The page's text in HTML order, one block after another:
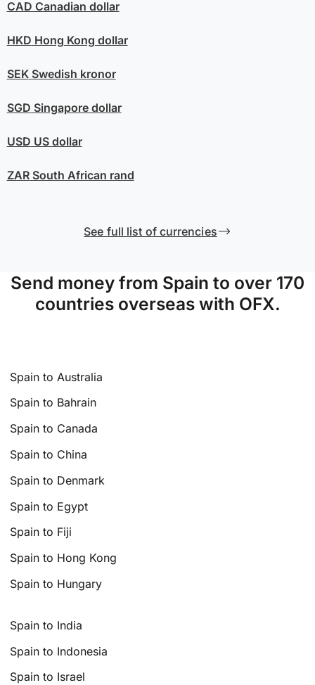
CAD Canadian dollar
HKD Hong Kong dollar
SEKSwedish kronor
SGD Singapore dollar
USD US dollar
ZARSouth African rand
See full list of currencies
Send money from Spain to over 170
countries overseas with OFX.
Spain to Australia
Spain to Bahrain
Spain to Canada
Spain to China
Spain to Denmark
Spain to Egypt
Spain to Fiji
Spain to Hong Kong
Spain to Hungary
Spain to India
Spain to Indonesia
Spain to Israel